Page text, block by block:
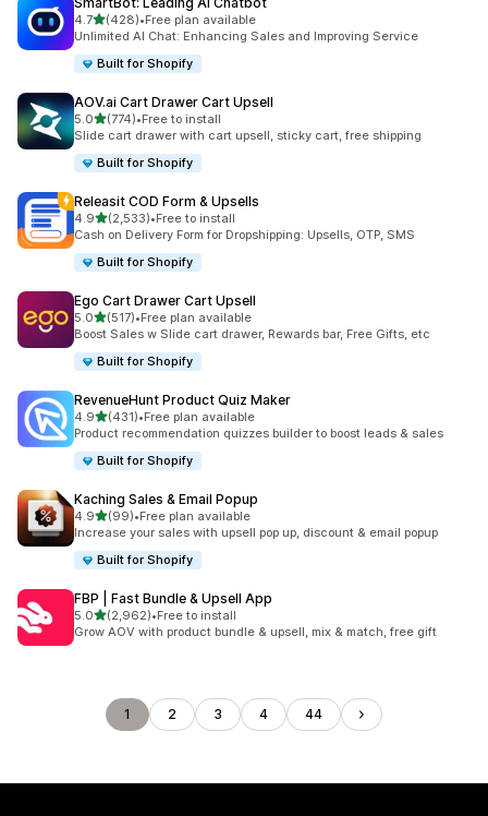
4.7out of 5 stars
(428)
428 total reviews
•Free plan available
Unlimited AI Chat: Enhancing Sales and Improving Service
Built for Shopify
AOV.ai Cart Drawer Cart Upsell
5.0out of 5 stars
(774)
774 total reviews
•Free to install
Slide cart drawer with cart upsell, sticky cart, free shipping
Built for Shopify
Releasit COD Form & Upsells
4.9out of 5 stars
(2,533)
2533 total reviews
•Free to install
Cash on Delivery Form for Dropshipping: Upsells, OTP, SMS
Built for Shopify
Ego Cart Drawer Cart Upsell
5.0out of 5 stars
(517)
517 total reviews
•Free plan available
Boost Sales w Slide cart drawer, Rewards bar, Free Gifts, etc
Built for Shopify
RevenueHunt Product Quiz Maker
4.9out of 5 stars
(431)
431 total reviews
•Free plan available
Product recommendation quizzes builder to boost leads & sales
Built for Shopify
Kaching Sales & Email Popup
4.9out of 5 stars
(99)
99 total reviews
•Free plan available
Increase your sales with upsell pop up, discount & email popup
Built for Shopify
FBP | Fast Bundle & Upsell App
5.0out of 5 stars
(2,962)
2962 total reviews
•Free to install
Grow AOV with product bundle & upsell, mix & match, free gift
1 2 3 4 44